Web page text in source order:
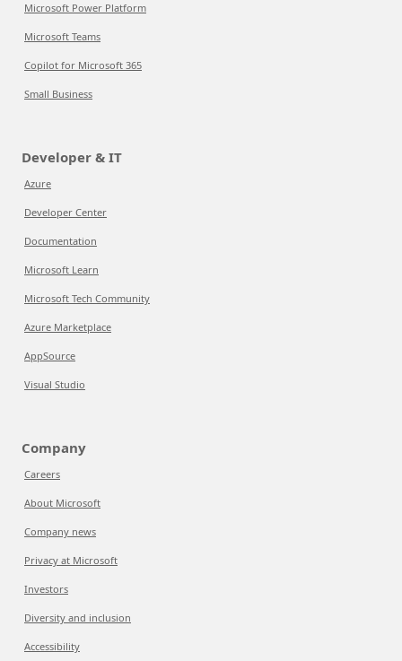
Microsoft Power Platform
Microsoft Teams
Copilot for Microsoft 365
Small Business
Developer & IT
Azure
Developer Center
Documentation
Microsoft Learn
Microsoft Tech Community
Azure Marketplace
AppSource
Visual Studio
Company
Careers
About Microsoft
Company news
Privacy at Microsoft
Investors
Diversity and inclusion
Accessibility